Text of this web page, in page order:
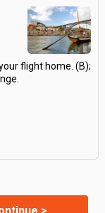
flight home. (B);